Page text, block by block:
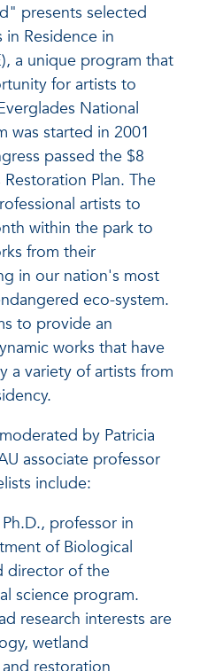
presents selected
Residence in
a unique program that
for artists to
National
was started in 2001
passed the $8
Plan. The
artists to
within the park to
from their
in our nation's most
eco-system.
to provide an
works that have
a variety of artists from
by Patricia
associate professor
include:
professor in
of Biological
director of the
science program.
research interests are
wetland
restoration